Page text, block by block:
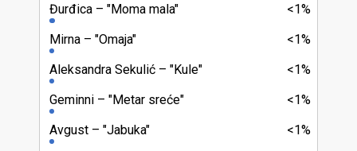
<1%
Đurđica
"Moma mala"
<1%
Mirna
"Omaja"
<1%
Aleksandra Sekulić
"Kule"
<1%
Geminni
"Metar sreće"
<1%
Avgust
"Jabuka"